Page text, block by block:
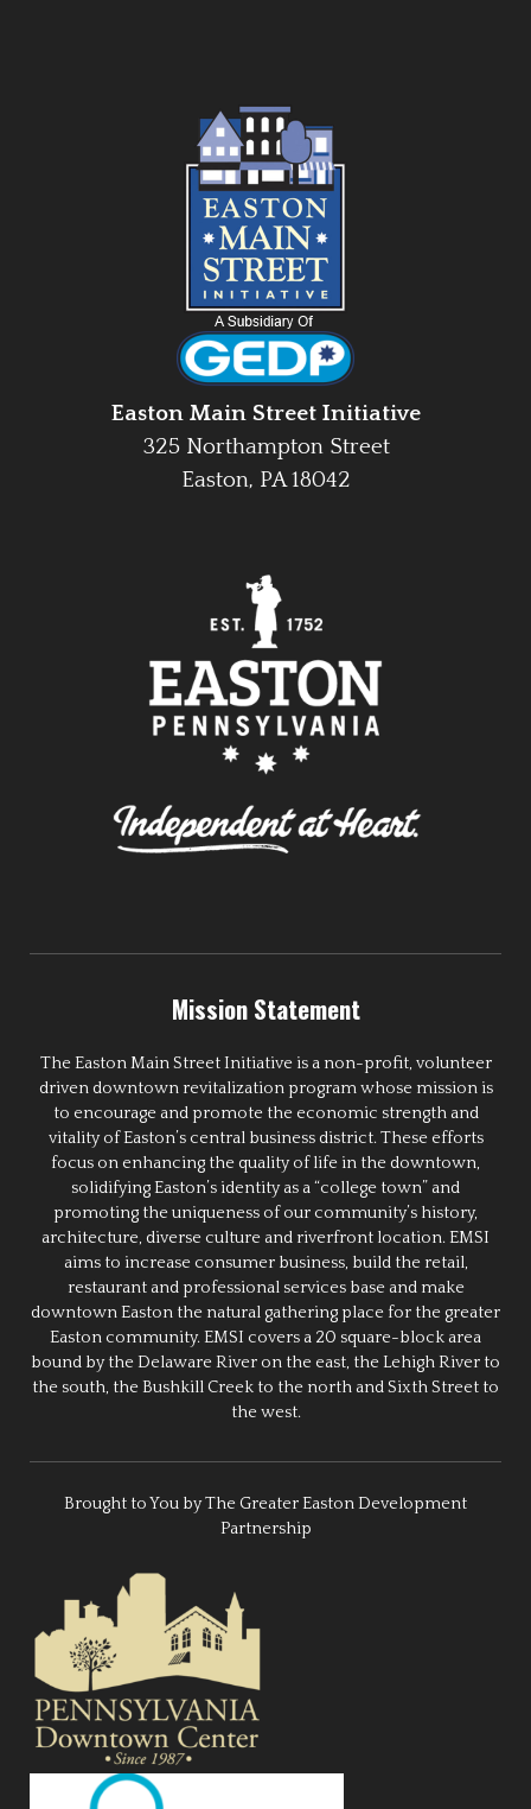
Easton Main Street Initiative
325 Northampton Street
Easton, PA 18042
Mission Statement
The Easton Main Street Initiative is a non-profit, volunteer
driven downtown revitalization program whose mission is
to encourage and promote the economic strength and
vitality of Easton’s central business district. These efforts
focus on enhancing the quality of life in the downtown,
solidifying Easton’s identity as a “college town” and
promoting the uniqueness of our community’s history,
architecture, diverse culture and riverfront location. EMSI
aims to increase consumer business, build the retail,
restaurant and professional services base and make
downtown Easton the natural gathering place for the greater
Easton community. EMSI covers a 20 square-block area
bound by the Delaware River on the east, the Lehigh River to
the south, the Bushkill Creek to the north and Sixth Street to
the west.
Brought to You by The Greater Easton Development
Partnership